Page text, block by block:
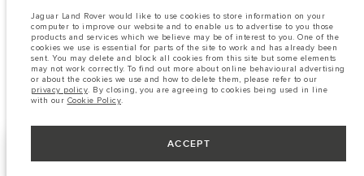
consult your Retailer who will be able to confirm any current restrictions
with you in order to allow an informed choice
The information, specification, engines and colours on this website are based
on European specification and may vary from market to market and are
subject to change without notice. Some vehicles are shown with optional
equipment that may not be available in all markets. Please contact your
local retailer for local availability and prices.
Jaguar Land Rover would like to use cookies to store information on your
computer to improve our website and to enable us to advertise to you those
products and services which we believe may be of interest to you. One of the
cookies we use is essential for parts of the site to work and has already been
sent. You may delete and block all cookies from this site but some elements
may not work correctly. To find out more about online behavioural advertising
or about the cookies we use and how to delete them, please refer to our
privacy policy. By closing, you are agreeing to cookies being used in line
with our Cookie Policy.
ACCEPT
NEXT STEPS